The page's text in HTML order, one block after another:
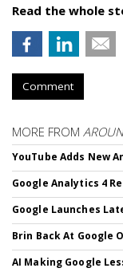
Read the whole
Comment
MORE FROM
YouTube Adds New
Google Analytics 4
Google Launches
Brin Back At Google
AI Making Google